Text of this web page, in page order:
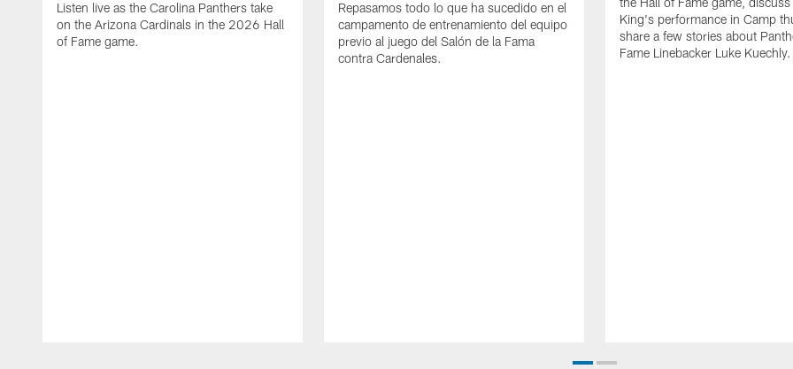
Listen live as the Carolina Panthers take
on the Arizona Cardinals in the 2026 Hall
of Fame game.
Repasamos todo lo que ha sucedido en el
campamento de entrenamiento del equipo
previo al juego del Salón de la Fama
contra Cardenales.
King's performance in Camp
share a few stories about
Fame Linebacker Luke Kuechly.